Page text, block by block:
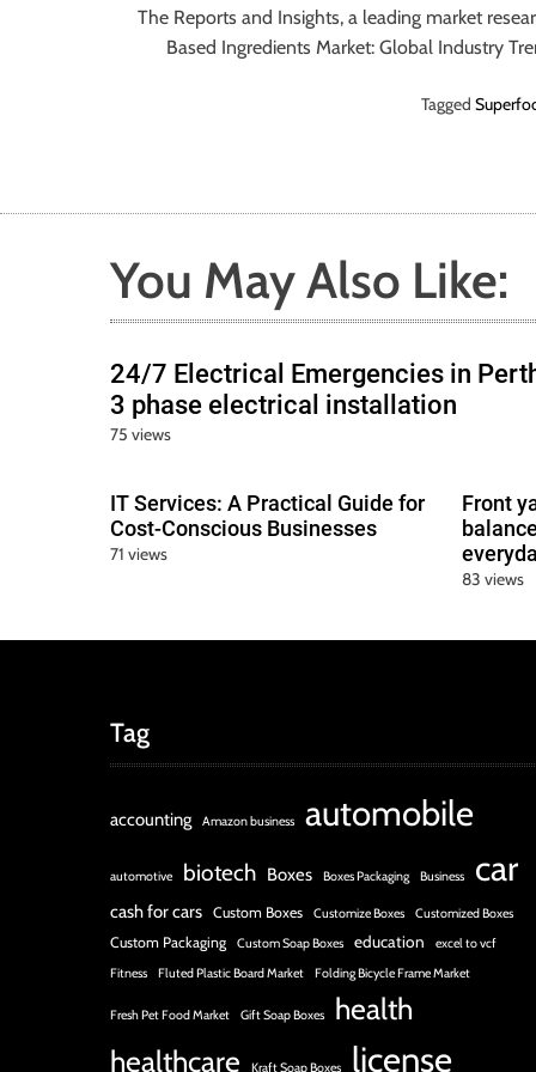
The Reports and Insights, a leading market
Based Ingredients Market: Global Industry
Tagged
You May Also Like:
24/7 Electrical Emergencies in
3 phase electrical installation
75 views
IT Services: A Practical Guide for
Cost-Conscious Businesses
71 views
Front
83 views
Tag
accounting Amazon business automobile
automotive biotech Boxes Boxes Packaging Business car
cash for cars Custom Boxes Customize Boxes Customized Boxes
Custom Packaging Custom Soap Boxes education
excel to vcf
Fitness
Fluted Plastic Board Market Folding Bicycle Frame Market
Fresh Pet Food Market Gift Soap Boxes
health
healthcare
Kraft Soap Boxes license